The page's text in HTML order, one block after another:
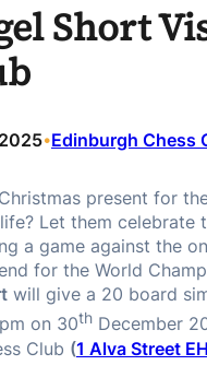
Short
•Edinburgh Chess
present for
Let them celebrate
a game against the
for the World
will give a 20 board
on 30th December
Club (1 Alva Street